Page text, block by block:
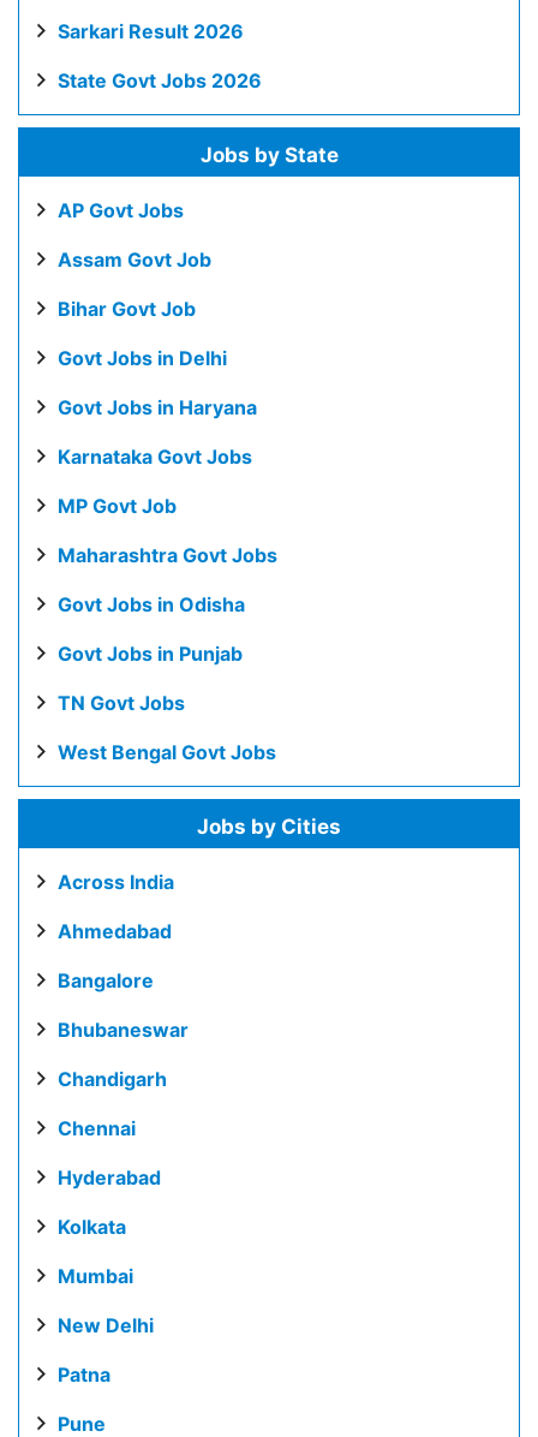
Sarkari Result 2026
State Govt Jobs 2026
Jobs by State
AP Govt Jobs
Assam Govt Job
Bihar Govt Job
Govt Jobs in Delhi
Govt Jobs in Haryana
Karnataka Govt Jobs
MP Govt Job
Maharashtra Govt Jobs
Govt Jobs in Odisha
Govt Jobs in Punjab
TN Govt Jobs
West Bengal Govt Jobs
Jobs by Cities
Across India
Ahmedabad
Bangalore
Bhubaneswar
Chandigarh
Chennai
Hyderabad
Kolkata
Mumbai
New Delhi
Patna
Pune